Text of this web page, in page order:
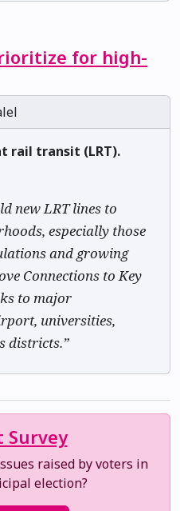
for high-
rail transit (LRT).
new LRT lines to
especially those
and growing
Connections to Key
to major
universities,
districts.”
Survey
raised by voters in
election?